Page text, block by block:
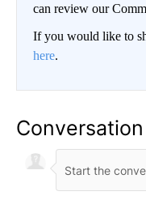
can review our
If you would like to
here.
Conversation